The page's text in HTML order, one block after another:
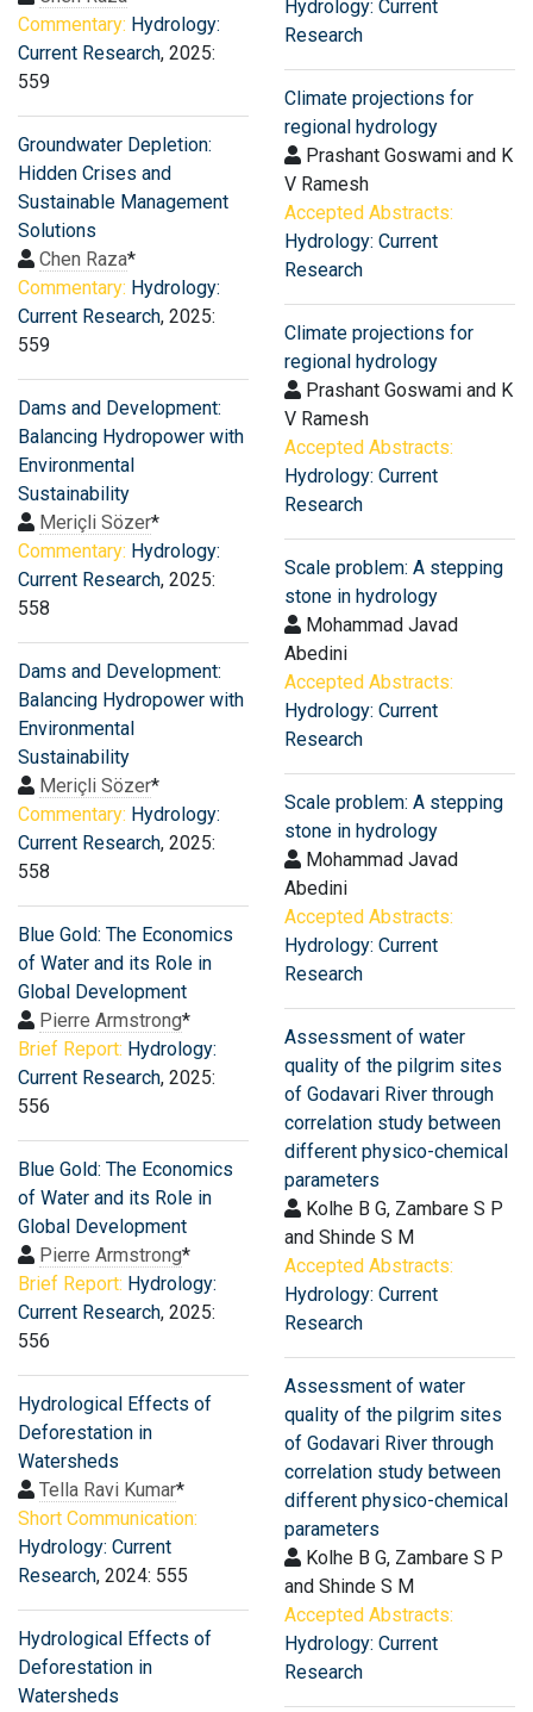
Commentary: Hydrology:
Current Research, 2025:
559
Groundwater Depletion:
Hidden Crises and
Sustainable Management
Solutions
Chen Raza*
Commentary: Hydrology:
Current Research, 2025:
559
Dams and Development:
Balancing Hydropower with
Environmental
Sustainability
Meriçli Sözer*
Commentary: Hydrology:
Current Research, 2025:
558
Dams and Development:
Balancing Hydropower with
Environmental
Sustainability
Meriçli Sözer*
Commentary: Hydrology:
Current Research, 2025:
558
Blue Gold: The Economics
of Water and its Role in
Global Development
Pierre Armstrong*
Brief Report: Hydrology:
Current Research, 2025:
556
Blue Gold: The Economics
of Water and its Role in
Global Development
Pierre Armstrong*
Brief Report: Hydrology:
Current Research, 2025:
556
Hydrological Effects of
Deforestation in
Watersheds
Tella Ravi Kumar*
Short Communication:
Hydrology: Current
Research, 2024: 555
Hydrological Effects of
Deforestation in
Watersheds
Hydrology: Current
Research
Climate projections for
regional hydrology
Prashant Goswami and K
V Ramesh
Accepted Abstracts:
Hydrology: Current
Research
Climate projections for
regional hydrology
Prashant Goswami and K
V Ramesh
Accepted Abstracts:
Hydrology: Current
Research
Scale problem: A stepping
stone in hydrology
Mohammad Javad
Abedini
Accepted Abstracts:
Hydrology: Current
Research
Scale problem: A stepping
stone in hydrology
Mohammad Javad
Abedini
Accepted Abstracts:
Hydrology: Current
Research
Assessment of water
quality of the pilgrim sites
of Godavari River through
correlation study between
different physico-chemical
parameters
Kolhe B G, Zambare S P
and Shinde S M
Accepted Abstracts:
Hydrology: Current
Research
Assessment of water
quality of the pilgrim sites
of Godavari River through
correlation study between
different physico-chemical
parameters
Kolhe B G, Zambare S P
and Shinde S M
Accepted Abstracts:
Hydrology: Current
Research